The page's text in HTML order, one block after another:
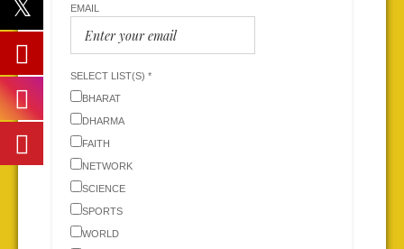
EMAIL
SELECT LIST(S) *
BHARAT
DHARMA
FAITH
NETWORK
SCIENCE
SPORTS
WORLD